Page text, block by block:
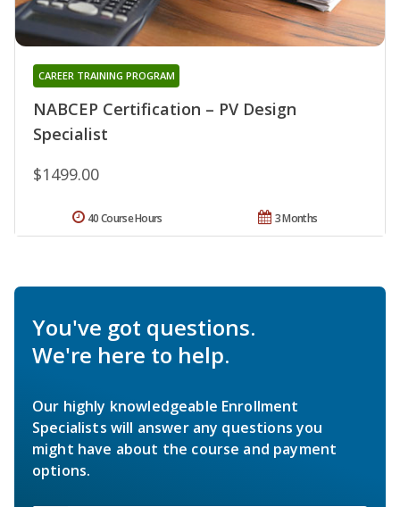
NABCEP Certification – PV Design
Specialist
CAREER TRAINING PROGRAM
$1499.00
3 Months
40 Course Hours
You've got questions.
We're here to help.
Our highly knowledgeable Enrollment
Specialists will answer any questions you
might have about the course and payment
options.